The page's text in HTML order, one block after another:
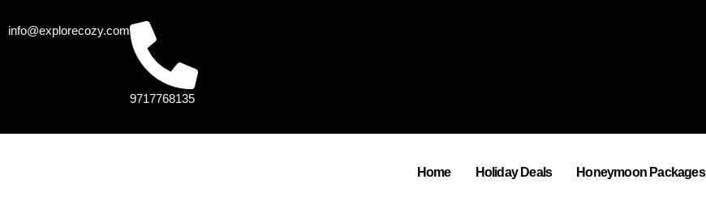
info@explorecozy.com
9717768135
Home Holiday Deals Honeymoon Packages